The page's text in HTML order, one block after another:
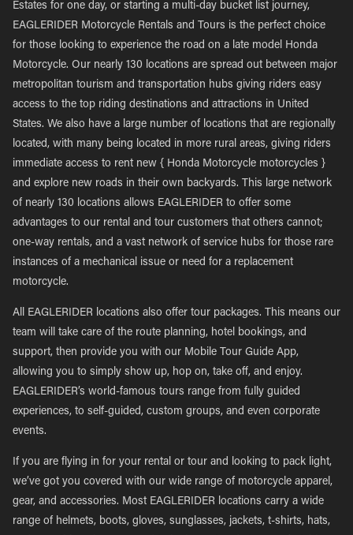
Estates for one day, or starting a multi-day bucket list journey,
EAGLERIDER Motorcycle Rentals and Tours is the perfect choice
for those looking to experience the road on a late model Honda
Motorcycle. Our nearly 130 locations are spread out between major
metropolitan tourism and transportation hubs giving riders easy
access to the top riding destinations and attractions in United
States. We also have a large number of locations that are regionally
located, with many being located in more rural areas, giving riders
immediate access to rent new { Honda Motorcycle motorcycles }
and explore new roads in their own backyards. This large network
of nearly 130 locations allows EAGLERIDER to offer some
advantages to our rental and tour customers that others cannot;
one-way rentals, and a vast network of service hubs for those rare
instances of a mechanical issue or need for a replacement
motorcycle.
All EAGLERIDER locations also offer tour packages. This means our
team will take care of the route planning, hotel bookings, and
support, then provide you with our Mobile Tour Guide App,
allowing you to simply show up, hop on, take off, and enjoy.
EAGLERIDER’s world-famous tours range from fully guided
experiences, to self-guided, custom groups, and even corporate
events.
If you are flying in for your rental or tour and looking to pack light,
we’ve got you covered with our wide range of motorcycle apparel,
gear, and accessories. Most EAGLERIDER locations carry a wide
range of helmets, boots, gloves, sunglasses, jackets, t-shirts, hats,